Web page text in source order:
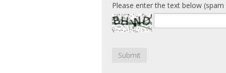
Please enter the text below (spam
Submit